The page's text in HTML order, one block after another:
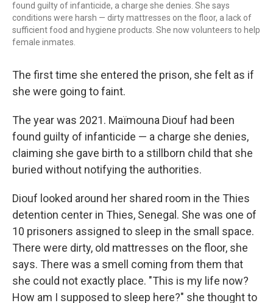
found guilty of infanticide, a charge she denies. She says
conditions were harsh — dirty mattresses on the floor, a lack of
sufficient food and hygiene products. She now volunteers to help
female inmates.
The first time she entered the prison, she felt as if
she were going to faint.
The year was 2021. Maïmouna Diouf had been
found guilty of infanticide — a charge she denies,
claiming she gave birth to a stillborn child that she
buried without notifying the authorities.
Diouf looked around her shared room in the Thies
detention center in Thies, Senegal. She was one of
10 prisoners assigned to sleep in the small space.
There were dirty, old mattresses on the floor, she
says. There was a smell coming from them that
she could not exactly place. "This is my life now?
How am I supposed to sleep here?" she thought to